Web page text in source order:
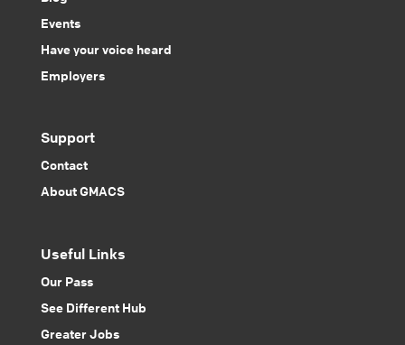
Events
Have your voice heard
Employers
Support
Contact
About GMACS
Useful Links
Our Pass
See Different Hub
Greater Jobs